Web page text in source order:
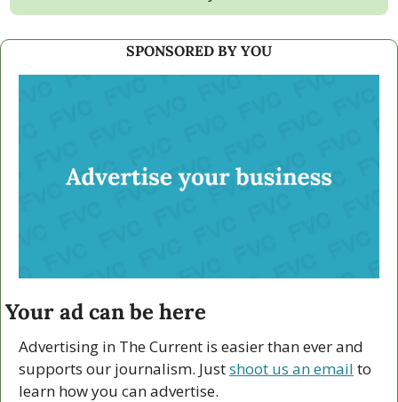
SPONSORED BY YOU
Your ad can be here
Advertising in The Current is easier than ever and
supports our journalism. Just shoot us an email to
learn how you can advertise.